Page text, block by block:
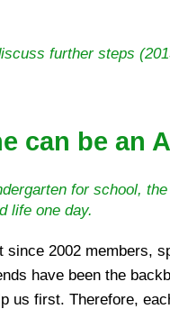
further steps
can be an
for school,
life one day.
since 2002 members,
have been the
us first. Therefore,